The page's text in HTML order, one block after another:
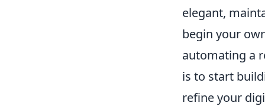
elegant,
begin your
automating a
is to start
refine your